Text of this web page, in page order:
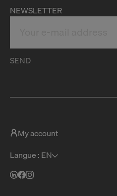
NEWSLETTER
SEND
My account
Langue : EN